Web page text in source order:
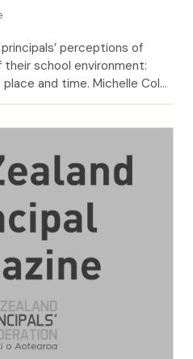
perceptions of
school environment:
and time. Michelle Cole
discussed topic in education